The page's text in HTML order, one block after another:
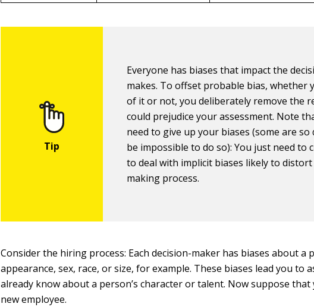
Everyone has biases that impact the
makes. To offset probable bias, whether
of it or not, you deliberately remove the
could prejudice your assessment. Note
need to give up your biases (some are so
be impossible to do so): You just need to
to deal with implicit biases likely to
making process.
Consider the hiring process: Each decision-maker has biases about a
appearance, sex, race, or size, for example. These biases lead you to
already know about a person’s character or talent. Now suppose
new employee.